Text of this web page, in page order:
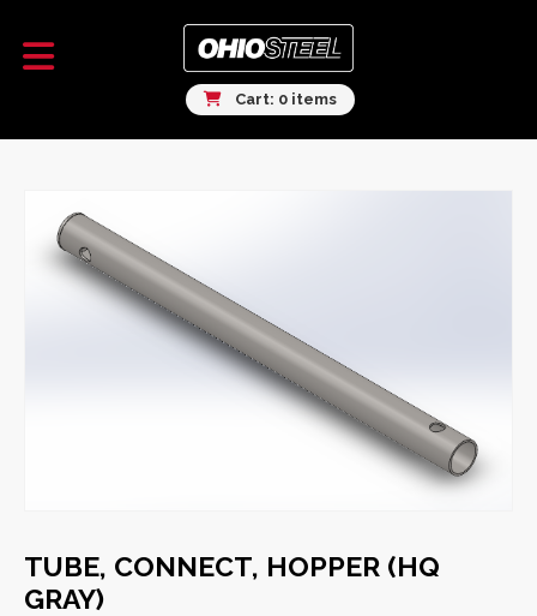
Cart: 0 items
TUBE, CONNECT, HOPPER (HQ
GRAY)